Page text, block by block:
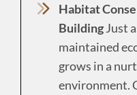
Habitat
BuildingJust
maintained
grows in a
environment.